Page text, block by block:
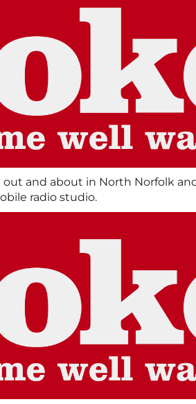
out and about in North Norfolk
radio studio.